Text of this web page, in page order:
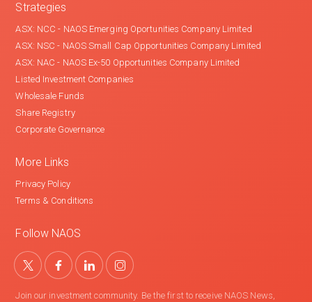
Strategies
ASX: NCC - NAOS Emerging Oportunities Company Limited
ASX: NSC - NAOS Small Cap Opportunities Company Limited
ASX: NAC - NAOS Ex-50 Opportunities Company Limited
Listed Investment Companies
Wholesale Funds
Share Registry
Corporate Governance
More Links
Privacy Policy
Terms & Conditions
Follow NAOS
Join our investment community. Be the first to receive NAOS News,